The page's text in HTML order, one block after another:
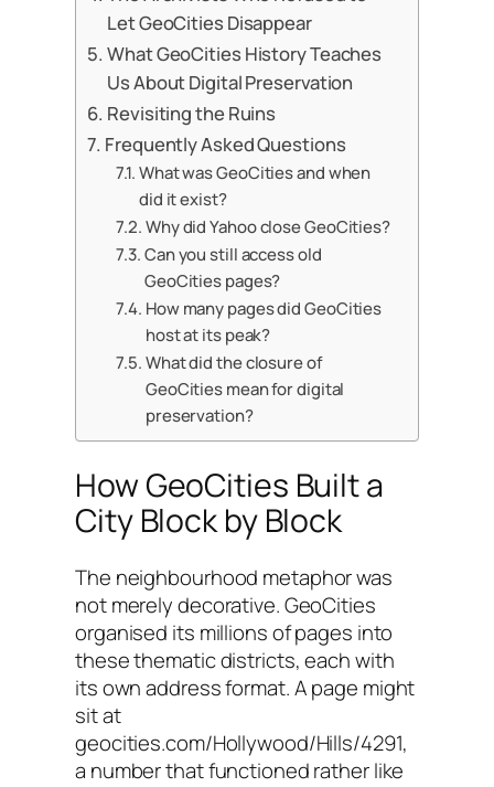
Let GeoCities Disappear
What GeoCities History Teaches
Us About Digital Preservation
Revisiting the Ruins
Frequently Asked Questions
What was GeoCities and when
did it exist?
Why did Yahoo close GeoCities?
Can you still access old
GeoCities pages?
How many pages did GeoCities
host at its peak?
What did the closure of
GeoCities mean for digital
preservation?
How GeoCities Built a
City Block by Block
The neighbourhood metaphor was
not merely decorative. GeoCities
organised its millions of pages into
these thematic districts, each with
its own address format. A page might
sit at
geocities.com/Hollywood/Hills/4291,
a number that functioned rather like